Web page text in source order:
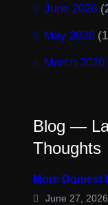
June 2026
May 2026
March 2026
Blog —
Thoughts
More Domest
June 27, 2026